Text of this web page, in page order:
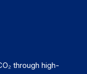
through high-